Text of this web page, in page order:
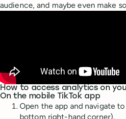
audience, and maybe even make
How to access analytics on
On the mobile TikTok app
Open the app and navigate
bottom right-hand corner).